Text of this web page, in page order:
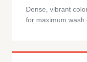
Dense, vibrant
for maximum wash